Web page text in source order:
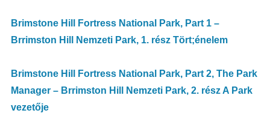
Brimstone Hill Fortress National Park, Part 1 –
Brrimston Hill Nemzeti Park, 1. rész Tört;énelem
Brimstone Hill Fortress National Park, Part 2, The Park
Manager – Brrimston Hill Nemzeti Park, 2. rész A Park
vezetője